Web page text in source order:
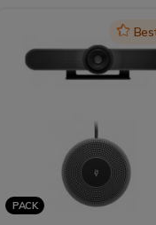
Icon
PACK